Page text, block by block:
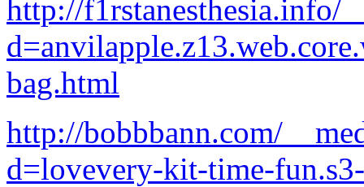
http://f1rstanesthesia.info/
bag.html
http://bobbbann.com/
d=lovevery-kit-time-